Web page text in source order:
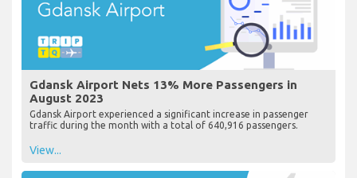
Gdansk Airport Nets 13% More Passengers in
August 2023
Gdansk Airport experienced a significant increase in passenger
traffic during the month with a total of 640,916 passengers.
View...